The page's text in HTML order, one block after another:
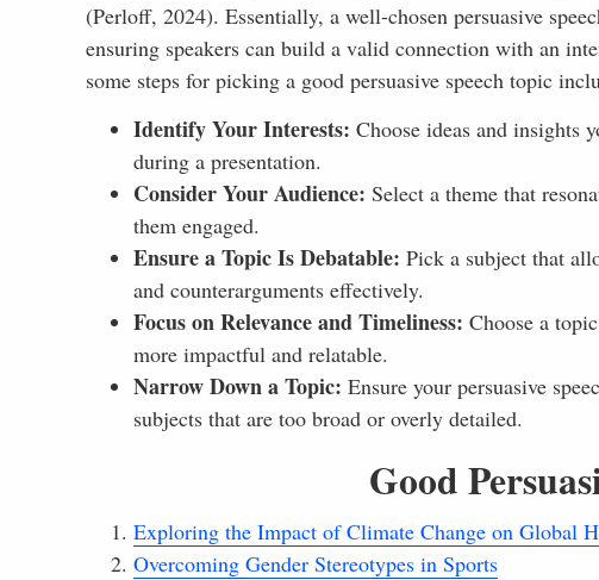
(Perloff, 2024). Essentially, a well-chosen persuasive
ensuring speakers can build a valid connection with an
some steps for picking a good persuasive speech topic
Identify Your Interests: Choose ideas and insights
during a presentation.
Consider Your Audience: Select a theme that
them engaged.
Ensure a Topic Is Debatable: Pick a subject that
and counterarguments effectively.
Focus on Relevance and Timeliness: Choose a
more impactful and relatable.
Narrow Down a Topic: Ensure your persuasive
subjects that are too broad or overly detailed.
Good
Exploring the Impact of Climate Change on Global
Overcoming Gender Stereotypes in Sports